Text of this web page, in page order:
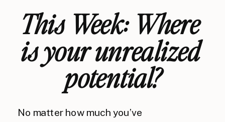
This Week: Where
is your unrealized
potential?
No matter how much you’ve